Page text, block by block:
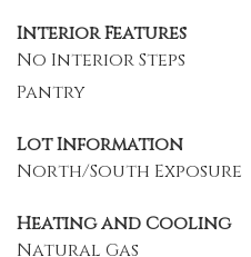
Interior Features
No Interior Steps
Pantry
Lot Information
North/South Exposure
Heating and Cooling
Natural Gas